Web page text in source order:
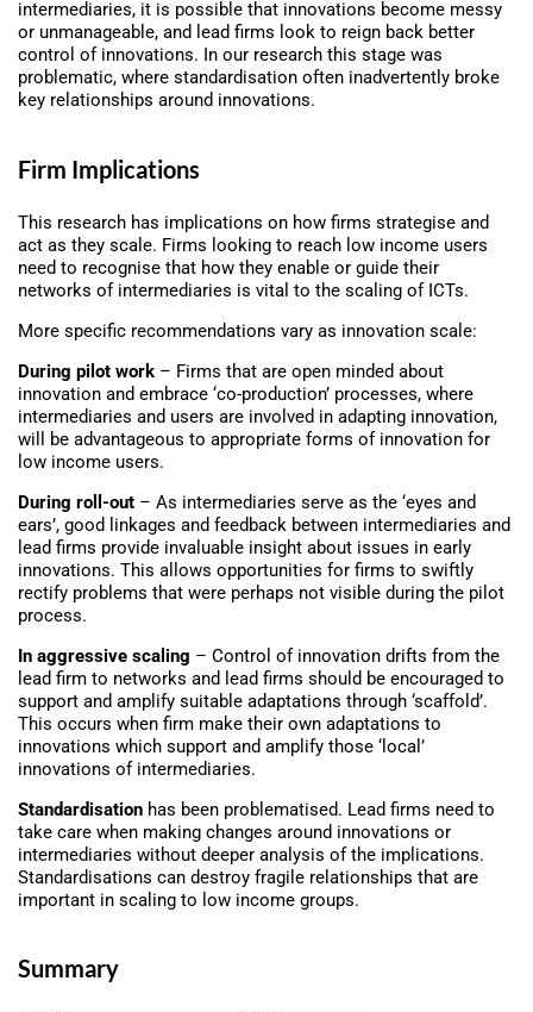
intermediaries, it is possible that innovations become messy
or unmanageable, and lead firms look to reign back better
control of innovations. In our research this stage was
problematic, where standardisation often inadvertently broke
key relationships around innovations.
Firm Implications
This research has implications on how firms strategise and
act as they scale. Firms looking to reach low income users
need to recognise that how they enable or guide their
networks of intermediaries is vital to the scaling of ICTs.
More specific recommendations vary as innovation scale:
During pilot work – Firms that are open minded about
innovation and embrace ‘co-production’ processes, where
intermediaries and users are involved in adapting innovation,
will be advantageous to appropriate forms of innovation for
low income users.
During roll-out – As intermediaries serve as the ‘eyes and
ears’, good linkages and feedback between intermediaries and
lead firms provide invaluable insight about issues in early
innovations. This allows opportunities for firms to swiftly
rectify problems that were perhaps not visible during the pilot
process.
In aggressive scaling – Control of innovation drifts from the
lead firm to networks and lead firms should be encouraged to
support and amplify suitable adaptations through ‘scaffold’.
This occurs when firm make their own adaptations to
innovations which support and amplify those ‘local’
innovations of intermediaries.
Standardisation has been problematised. Lead firms need to
take care when making changes around innovations or
intermediaries without deeper analysis of the implications.
Standardisations can destroy fragile relationships that are
important in scaling to low income groups.
Summary